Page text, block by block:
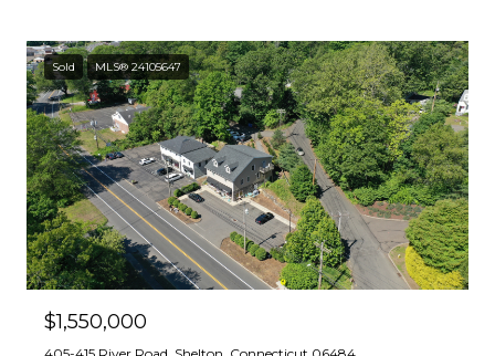
Sold MLS® 24105647
$1,550,000